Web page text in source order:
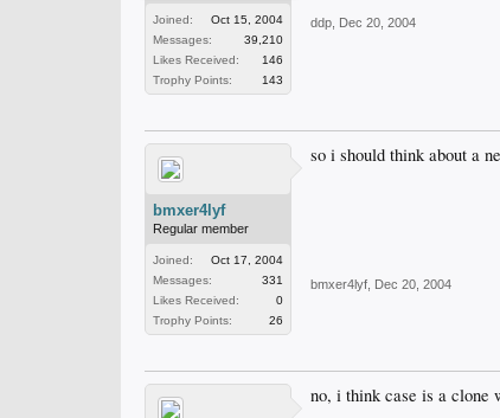
Joined:
Oct 15, 2004
Messages:
39,210
Likes Received:
146
Trophy Points:
143
ddp Dec 20, 2004
bmxer4lyf
Regular member
Joined:
Oct 17, 2004
Messages:
331
Likes Received:
0
Trophy Points:
26
so i should think about a
bmxer4lyf Dec 20, 2004
no, i think case is a clone